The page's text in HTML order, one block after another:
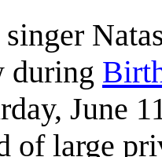
during
June
of large